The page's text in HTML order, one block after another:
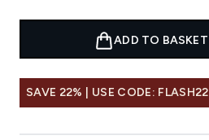
ADD TO BASKET
SAVE 22% | USE CODE: FLASH22